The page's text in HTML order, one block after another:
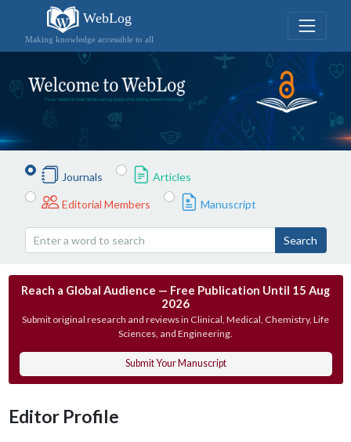
WebLog
Making knowledge accessible to all
Journals Articles
Editorial Members Manuscript
Search
Reach a Global Audience — Free Publication Until 15 Aug
2026
Submit original research and reviews in Clinical, Medical, Chemistry, Life
Sciences, and Engineering.
Submit Your Manuscript
Editor Profile